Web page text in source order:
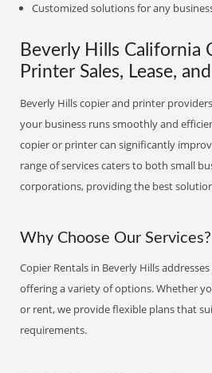
Customized solutions for any
Beverly Hills California
Printer Sales, Lease,
Beverly Hills copier and printer
your business runs smoothly and
copier or printer can significantly
range of services caters to both small
corporations, providing the best
Why Choose Our Services?
Copier Rentals in Beverly Hills
offering a variety of options. Whether
or rent, we provide flexible plans that
requirements.